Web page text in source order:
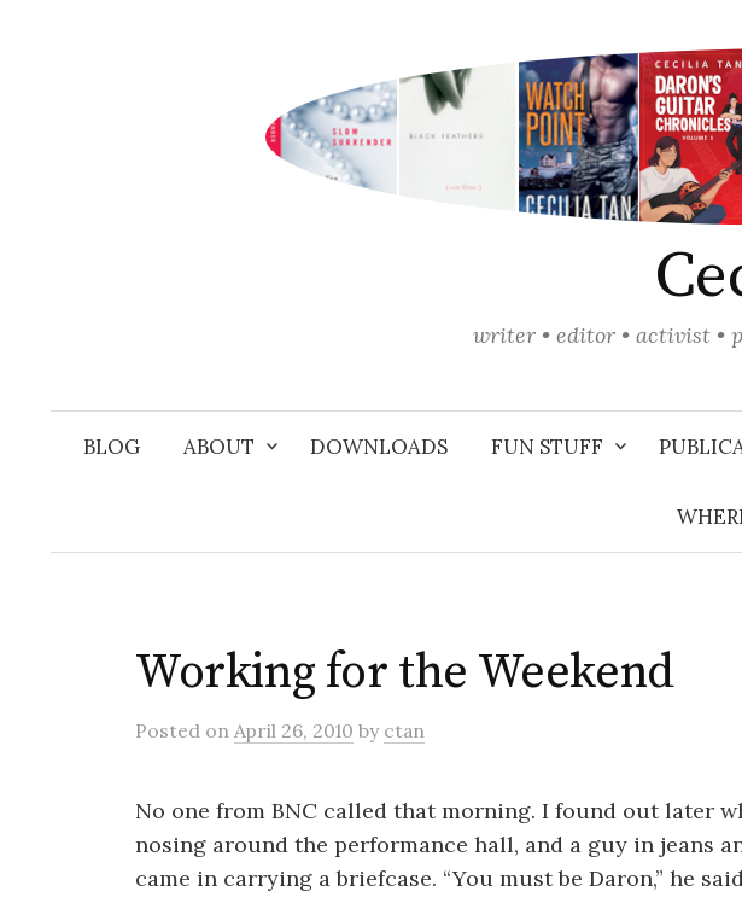
writer • editor • activist •
BLOG ABOUT DOWNLOADS FUN STUFF
Working for the Weekend
Posted on April 26, 2010 by ctan
No one from BNC called that morning. I found out later
nosing around the performance hall, and a guy in jeans
came in carrying a briefcase. “You must be Daron,” he